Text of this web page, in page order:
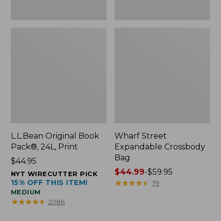
L.L.Bean Original Book
Pack®, 24L, Print
Price:
$44.95
$44.95
NYT WIRECUTTER PICK
15% OFF THIS ITEM!
MEDIUM
★★★★★
★★★★★ 2086
Wharf Street
Expandable Crossbody
Bag
Price
range
$44.99-$59.95
★★★★★
★★★★★ 79